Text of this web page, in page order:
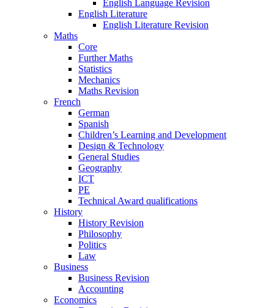
English Language Revision
English Literature
English Literature Revision
Maths
Core
Further Maths
Statistics
Mechanics
Maths Revision
French
German
Spanish
Children’s Learning and Development
Design & Technology
General Studies
Geography
ICT
PE
Technical Award qualifications
History
History Revision
Philosophy
Politics
Law
Business
Business Revision
Accounting
Economics